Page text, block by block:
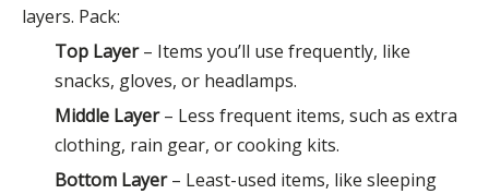
layers. Pack:
Top Layer– Items you’ll use frequently, like
snacks, gloves, or headlamps.
Middle Layer– Less frequent items, such as extra
clothing, rain gear, or cooking kits.
Bottom Layer– Least-used items, like sleeping